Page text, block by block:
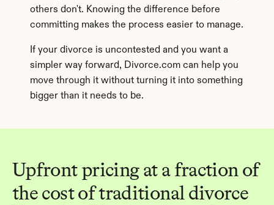
others don't. Knowing the difference before
committing makes the process easier to manage.
If your divorce is uncontested and you want a
simpler way forward, Divorce.com can help you
move through it without turning it into something
bigger than it needs to be.
Upfront pricing at a fraction of
the cost of traditional divorce